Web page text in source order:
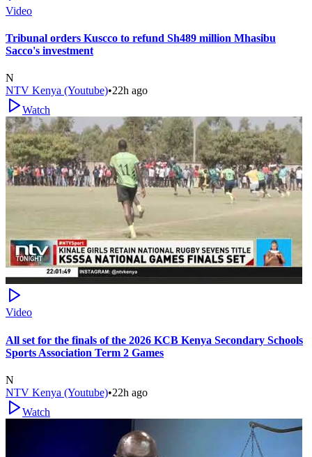
Video
Tribunal orders Kuscco to refund Sh489 million Mhasibu
Sacco's investment
N
NTV Kenya (Youtube)•22h ago
Watch
Video
All set for the finals of the 2026 KCB Kenya Secondary Schools
Sports Association Term 2 Games
N
NTV Kenya (Youtube)•22h ago
Watch